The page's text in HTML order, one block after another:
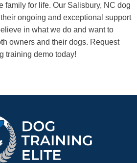
family for life. Our Salisbury, NC dog
ongoing and exceptional support
in what we do and want to
owners and their dogs. Request
training demo today!